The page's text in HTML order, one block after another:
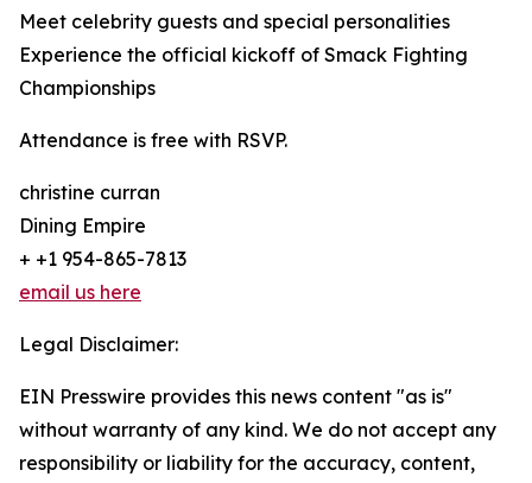
Meet celebrity guests and special personalities
Experience the official kickoff of Smack Fighting
Championships
Attendance is free with RSVP.
christine curran
Dining Empire
+ +1 954-865-7813
email us here
Legal Disclaimer:
EIN Presswire provides this news content "as is"
without warranty of any kind. We do not accept any
responsibility or liability for the accuracy, content,